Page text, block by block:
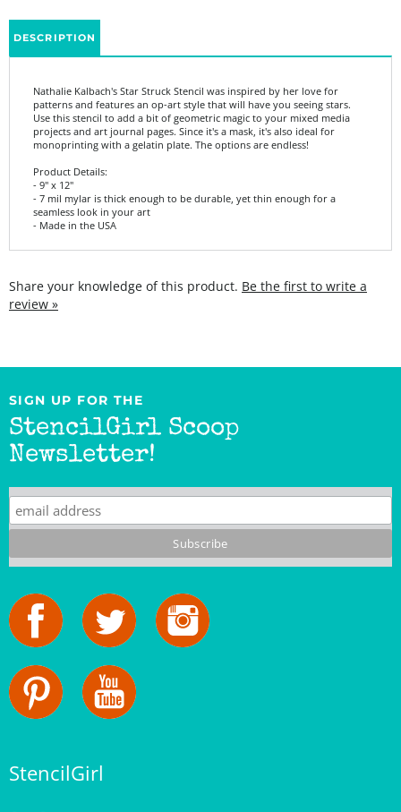
Nathalie Kalbach's Star Struck Stencil was inspired by her love for
Use this stencil to add a bit of geometric magic to your mixed media
projects and art journal pages. Since it's a mask, it's also ideal for
monoprinting with a gelatin plate. The options are endless!
Product Details:
- 9" x 12"
- 7 mil mylar is thick enough to be durable, yet thin enough for a
seamless look in your art
- Made in the USA
Share your knowledge of this product.Be the first to write a
SIGN UP FOR THE
StencilGirl Scoop
Newsletter!